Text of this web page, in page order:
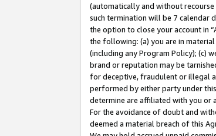
(automatically and without
such termination will be 7 calendar
the option to close your account in
the following: (a) you are in
(including any Program Policy); (c)
brand or reputation may be
for deceptive, fraudulent or illegal
performed by either party under
determine are affiliated with you or
For the avoidance of doubt and
deemed a material breach of this